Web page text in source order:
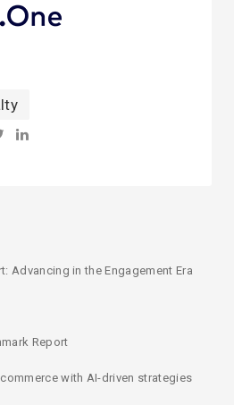
Advancing in the Engagement Era
Report
with AI-driven strategies